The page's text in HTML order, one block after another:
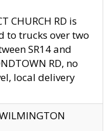
CHURCH RD is
to trucks over two
SR14 and
RD, no
local delivery